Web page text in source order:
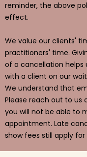
reminder, the above
effect.
We value our clients'
practitioners' time.
of a cancellation helps
with a client on our
We understand that
Please reach out to us
you will not be able to
appointment. Late
show fees still apply